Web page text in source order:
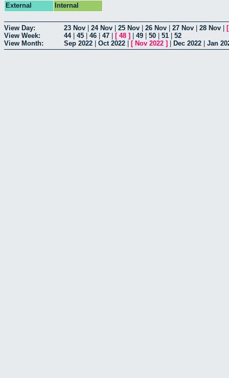
External
Internal
View Day: 23 Nov 24 Nov 25 Nov 26 Nov 27 Nov 28 Nov
View Week:
44| 45 46 47 [ 48 ] 49 50 51
52
View Month:
Sep 2022 Oct 2022 [ Nov 2022 ] Dec 2022 Jan